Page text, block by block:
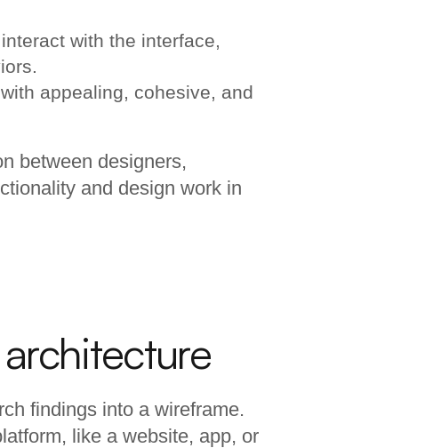
with the interface,
appealing, cohesive, and
between designers,
and design work in
findings into a wireframe.
like a website, app, or